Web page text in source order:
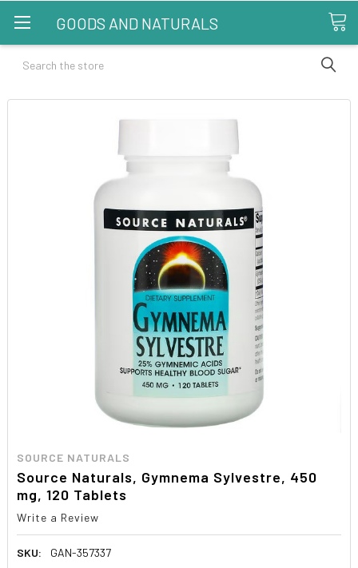
GOODS AND NATURALS
Search
SOURCE NATURALS
Source Naturals, Gymnema Sylvestre, 450
mg, 120 Tablets
Write a Review
SKU:
GAN-357337